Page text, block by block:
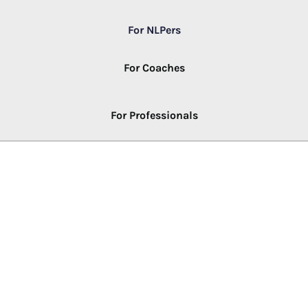
For NLPers
For Coaches
For Professionals